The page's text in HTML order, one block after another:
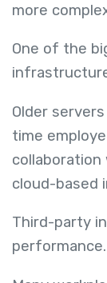
more
One of the
Older
time
collaboration
cloud-based
Third-party
performance.